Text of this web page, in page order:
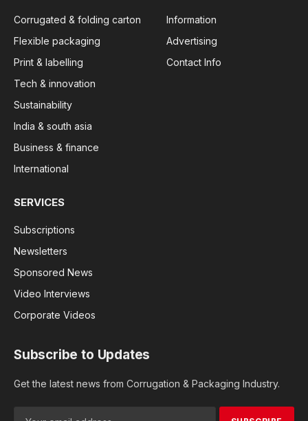
Corrugated & folding carton
Flexible packaging
Print & labelling
Tech & innovation
Sustainability
India & south asia
Business & finance
International
Information
Advertising
Contact Info
SERVICES
Subscriptions
Newsletters
Sponsored News
Video Interviews
Corporate Videos
Subscribe to Updates
Get the latest news from Corrugation & Packaging Industry.